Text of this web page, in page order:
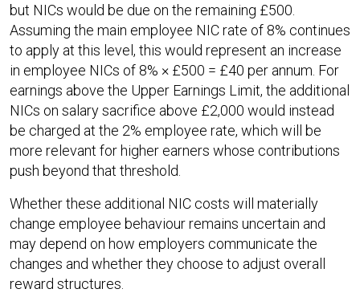
but NICs would be due on the remaining £500.
Assuming the main employee NIC rate of 8% continues
to apply at this level, this would represent an increase
in employee NICs of 8% × £500 = £40 per annum. For
earnings above the Upper Earnings Limit, the additional
NICs on salary sacrifice above £2,000 would instead
be charged at the 2% employee rate, which will be
more relevant for higher earners whose contributions
push beyond that threshold.​
Whether these additional NIC costs will materially
change employee behaviour remains uncertain and
may depend on how employers communicate the
changes and whether they choose to adjust overall
reward structures.​